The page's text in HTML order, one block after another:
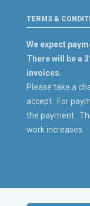
TERMS &
We expect
There will be a
invoices.
Please take a
accept. For
the payment.
work increases.